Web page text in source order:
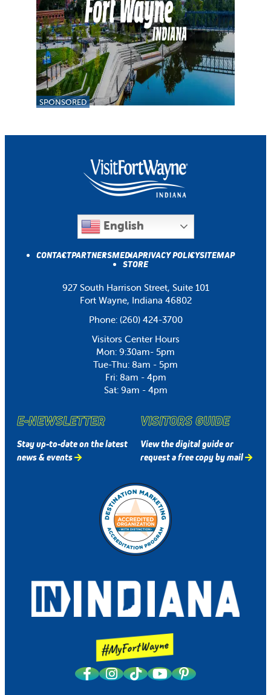
SPONSORED
English
CONTACTPARTNERSMEDIAPRIVACY POLICYSITEMAP
STORE
927 South Harrison Street, Suite 101
Fort Wayne, Indiana 46802
Phone: (260) 424-3700
Visitors Center Hours
Mon: 9:30am- 5pm
Tue-Thu: 8am - 5pm
Fri: 8am - 4pm
Sat: 9am - 4pm
E-NEWSLETTER
Stay up-to-date on the latest
news & events
VISITORS GUIDE
View the digital guide or
request a free copy by mail